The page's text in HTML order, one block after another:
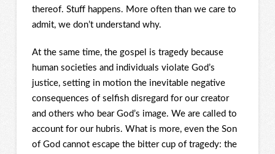
thereof. Stuff happens. More often than we care to
admit, we don’t understand why.
At the same time, the gospel is tragedy because
human societies and individuals violate God’s
justice, setting in motion the inevitable negative
consequences of selfish disregard for our creator
and others who bear God’s image. We are called to
account for our hubris. What is more, even the Son
of God cannot escape the bitter cup of tragedy: the